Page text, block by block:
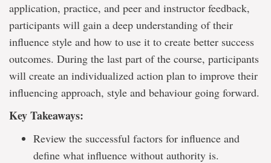
application, practice, and peer and instructor feedback,
participants will gain a deep understanding of their
influence style and how to use it to create better success
outcomes. During the last part of the course, participants
will create an individualized action plan to improve their
influencing approach, style and behaviour going forward.
Key Takeaways:
Review the successful factors for influence and
define what influence without authority is.